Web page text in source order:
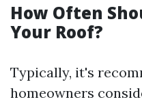
How Often
Your Roof?
Typically, it's
homeowners